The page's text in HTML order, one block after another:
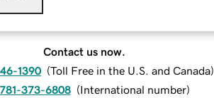
Contact us now.
1390 (Toll Free in the U.S. and Canada)
373-6808 (International number)